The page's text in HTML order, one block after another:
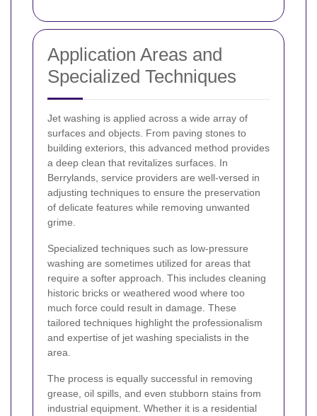
Application Areas and
Specialized Techniques
Jet washing is applied across a wide array of
surfaces and objects. From paving stones to
building exteriors, this advanced method provides
a deep clean that revitalizes surfaces. In
Berrylands, service providers are well-versed in
adjusting techniques to ensure the preservation
of delicate features while removing unwanted
grime.
Specialized techniques such as low-pressure
washing are sometimes utilized for areas that
require a softer approach. This includes cleaning
historic bricks or weathered wood where too
much force could result in damage. These
tailored techniques highlight the professionalism
and expertise of jet washing specialists in the
area.
The process is equally successful in removing
grease, oil spills, and even stubborn stains from
industrial equipment. Whether it is a residential